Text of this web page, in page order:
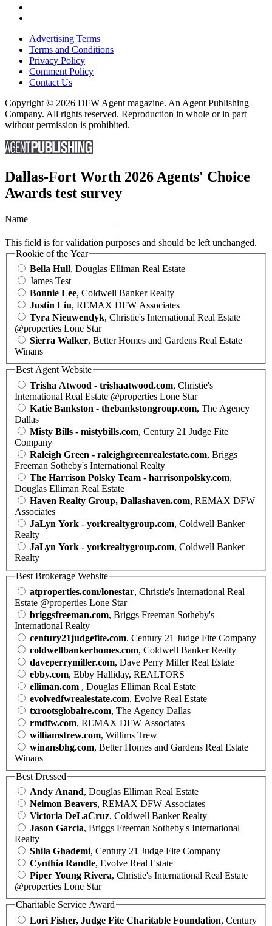
Advertising Terms
Terms and Conditions
Privacy Policy
Comment Policy
Contact Us
Copyright © 2026 DFW Agent magazine. An Agent Publishing
Company. All rights reserved. Reproduction in whole or in part
without permission is prohibited.
Dallas-Fort Worth 2026 Agents' Choice
Awards test survey
Name
This field is for validation purposes and should be left unchanged.
Rookie of the Year
Bella Hull, Douglas Elliman Real Estate
James Test
Bonnie Lee, Coldwell Banker Realty
Justin Liu, REMAX DFW Associates
Tyra Nieuwendyk, Christie's International Real Estate
@properties Lone Star
Sierra Walker, Better Homes and Gardens Real Estate
Winans
Best Agent Website
Trisha Atwood - trishaatwood.com, Christie's
International Real Estate @properties Lone Star
Katie Bankston - thebankstongroup.com, The Agency
Dallas
Misty Bills - mistybills.com, Century 21 Judge Fite
Company
Raleigh Green - raleighgreenrealestate.com, Briggs
Freeman Sotheby's International Realty
The Harrison Polsky Team - harrisonpolsky.com,
Douglas Elliman Real Estate
Haven Realty Group, Dallashaven.com, REMAX DFW
Associates
JaLyn York - yorkrealtygroup.com, Coldwell Banker
Realty
JaLyn York - yorkrealtygroup.com, Coldwell Banker
Realty
Best Brokerage Website
atproperties.com/lonestar, Christie's International Real
Estate @properties Lone Star
briggsfreeman.com, Briggs Freeman Sotheby's
International Realty
century21judgefite.com, Century 21 Judge Fite Company
coldwellbankerhomes.com, Coldwell Banker Realty
daveperrymiller.com, Dave Perry Miller Real Estate
ebby.com, Ebby Halliday, REALTORS
elliman.com , Douglas Elliman Real Estate
evolvedfwrealestate.com, Evolve Real Estate
txrootsglobalre.com, The Agency Dallas
rmdfw.com, REMAX DFW Associates
williamstrew.com, Willims Trew
winansbhg.com, Better Homes and Gardens Real Estate
Winans
Best Dressed
Andy Anand, Douglas Elliman Real Estate
Neimon Beavers, REMAX DFW Associates
Victoria DeLaCruz, Coldwell Banker Realty
Jason Garcia, Briggs Freeman Sotheby's International
Realty
Shila Ghademi, Century 21 Judge Fite Company
Cynthia Randle, Evolve Real Estate
Piper Young Rivera, Christie's International Real Estate
@properties Lone Star
Charitable Service Award
Lori Fisher, Judge Fite Charitable Foundation, Century